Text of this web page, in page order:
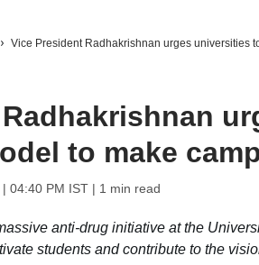
Vice President Radhakrishnan urges universities
to make
04:40 PM IST| 1 min read
anti-drug initiative at the
students and contribute to the